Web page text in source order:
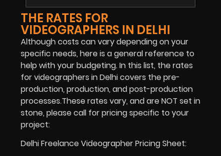
THE RATES FOR
VIDEOGRAPHERS IN DELHI
Although costs can vary depending on your
specific needs, here is a general reference to
help with your budgeting. In this list, the rates
for videographers in Delhi covers the pre-
production, production, and post-production
processes.These rates vary, and are NOT set in
stone, please call for pricing specific to your
project:
Delhi Freelance Videographer Pricing Sheet: